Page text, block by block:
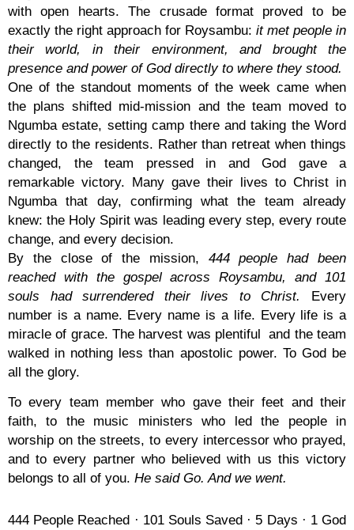
with open hearts. The crusade format proved to be
exactly the right approach for Roysambu: it met people in
their world, in their environment, and brought the
presence and power of God directly to where they stood.
One of the standout moments of the week came when
the plans shifted mid-mission and the team moved to
Ngumba estate, setting camp there and taking the Word
directly to the residents. Rather than retreat when things
changed, the team pressed in and God gave a
remarkable victory. Many gave their lives to Christ in
Ngumba that day, confirming what the team already
knew: the Holy Spirit was leading every step, every route
change, and every decision.
By the close of the mission, 444 people had been
reached with the gospel across Roysambu, and 101
souls had surrendered their lives to Christ. Every
number is a name. Every name is a life. Every life is a
miracle of grace. The harvest was plentiful and the team
walked in nothing less than apostolic power. To God be
all the glory.
To every team member who gave their feet and their
faith, to the music ministers who led the people in
worship on the streets, to every intercessor who prayed,
and to every partner who believed with us this victory
belongs to all of you. He said Go. And we went.
444 People Reached · 101 Souls Saved · 5 Days · 1 God